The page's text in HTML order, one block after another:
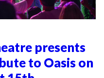
presents
to Oasis on